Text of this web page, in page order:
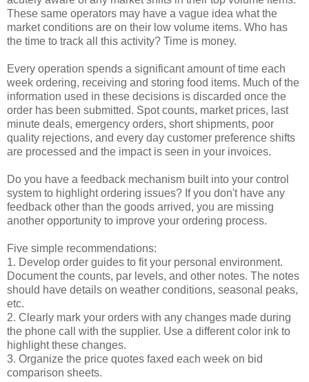
These same operators may have a vague idea what the
market conditions are on their low volume items. Who has
the time to track all this activity? Time is money.
Every operation spends a significant amount of time each
week ordering, receiving and storing food items. Much of the
information used in these decisions is discarded once the
order has been submitted. Spot counts, market prices, last
minute deals, emergency orders, short shipments, poor
quality rejections, and every day customer preference shifts
are processed and the impact is seen in your invoices.
Do you have a feedback mechanism built into your control
system to highlight ordering issues? If you don't have any
feedback other than the goods arrived, you are missing
another opportunity to improve your ordering process.
Five simple recommendations:
1. Develop order guides to fit your personal environment.
Document the counts, par levels, and other notes. The notes
should have details on weather conditions, seasonal peaks,
etc.
2. Clearly mark your orders with any changes made during
the phone call with the supplier. Use a different color ink to
highlight these changes.
3. Organize the price quotes faxed each week on bid
comparison sheets.